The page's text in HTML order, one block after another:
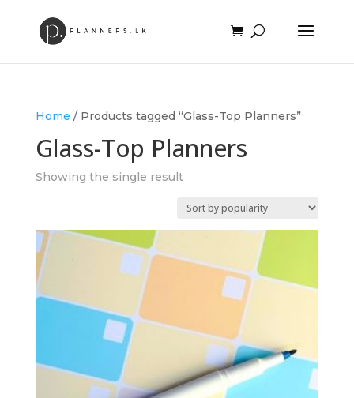
Home / Products tagged “Glass-Top Planners”
Glass-Top Planners
Showing the single result